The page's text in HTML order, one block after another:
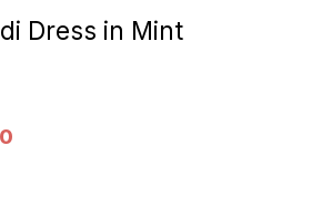
Dress in Mint